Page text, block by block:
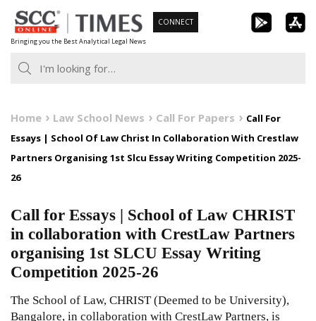
Skip
to
content
Bringing you the Best Analytical Legal News
CONNECT
Home Law School News Call For Papers
Call For
Essays | School Of Law Christ In Collaboration With Crestlaw
Partners Organising 1st Slcu Essay Writing Competition 2025-
26
Call for Essays | School of Law CHRIST
in collaboration with CrestLaw Partners
organising 1st SLCU Essay Writing
Competition 2025-26
The School of Law, CHRIST (Deemed to be University),
Bangalore, in collaboration with CrestLaw Partners, is